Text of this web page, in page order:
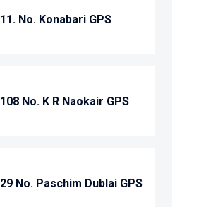
11. No. Konabari GPS
108 No. K R Naokair GPS
29 No. Paschim Dublai GPS